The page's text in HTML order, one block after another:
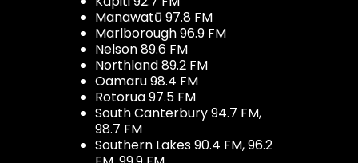
Manawatū 97.8 FM
Marlborough 96.9 FM
Nelson 89.6 FM
Northland 89.2 FM
Oamaru 98.4 FM
Rotorua 97.5 FM
South Canterbury 94.7 FM,
98.7 FM
Southern Lakes 90.4 FM, 96.2